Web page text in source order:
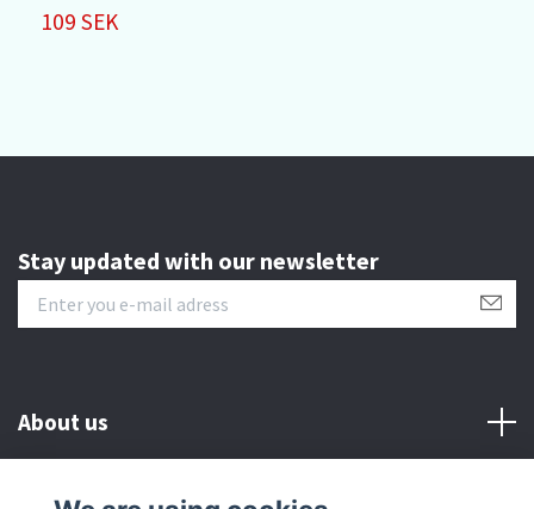
109 SEK
Stay updated with our newsletter
About us
Customer serive